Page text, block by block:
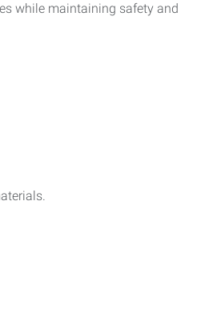
while maintaining safety and